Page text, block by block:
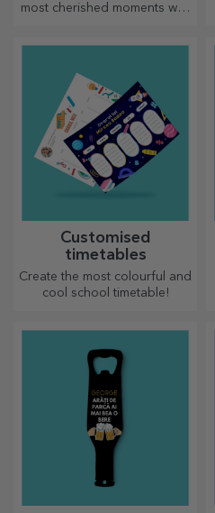
most cherished moments with
Customised
timetables
Create the most colourful and
cool school timetable!